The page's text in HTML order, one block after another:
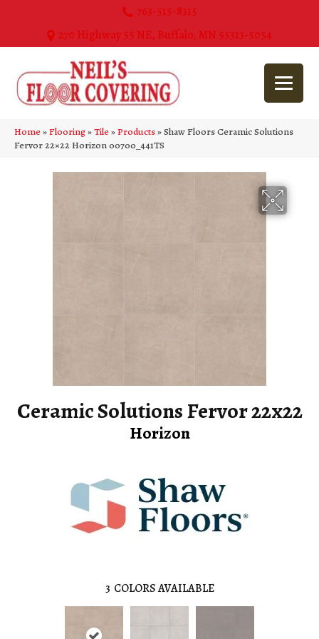
763-515-8315
270 Highway 55 NE, Buffalo, MN 55313-5054
Home»Flooring»Tile»Products»Shaw Floors Ceramic Solutions
Fervor 22×22 Horizon 00700_441TS
Ceramic Solutions Fervor 22x22
Horizon
3 COLORS AVAILABLE